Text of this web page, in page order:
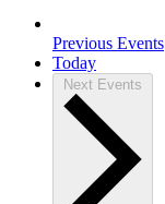
Previous Events
Today
Next Events